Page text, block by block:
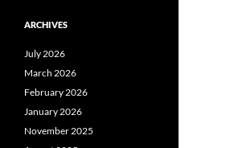
ARCHIVES
July 2026
March 2026
February 2026
January 2026
November 2025